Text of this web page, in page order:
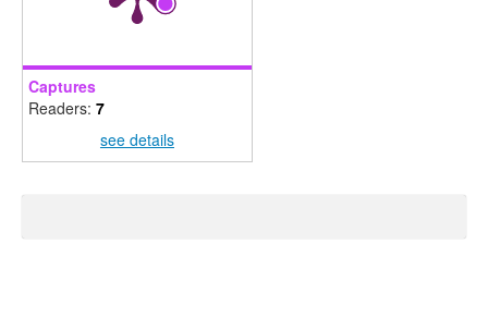
Captures
Readers: 7
see details